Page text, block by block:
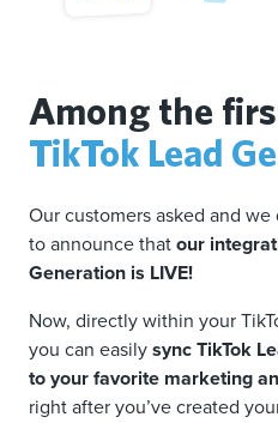
Among the
TikTok Lead
Our customers asked and
to announce thatour
Generation is LIVE!
Now, directly within your
you can easilysync TikTok
to your favorite marketing
right after you’ve created